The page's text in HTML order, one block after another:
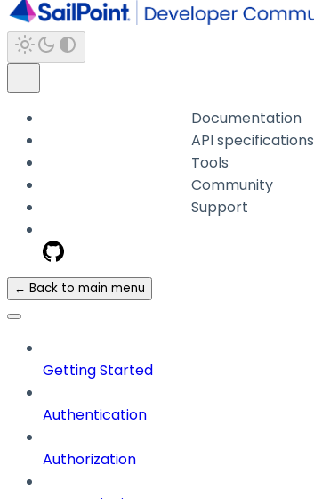
Documentation
API specifications
Tools
Community
Support
← Back to main menu
Getting Started
Authentication
Authorization